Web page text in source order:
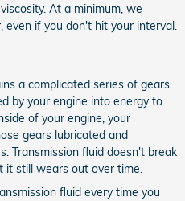
At a minimum, we
even if you don't hit your interval.
a complicated series of gears
by your engine into energy to
of your engine, your
gears lubricated and
Transmission fluid doesn't break
it still wears out over time.
fluid every time you